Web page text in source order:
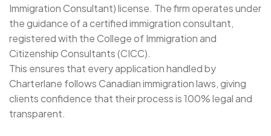
Immigration Consultant) license. The firm operates under
the guidance of a certified immigration consultant,
registered with the College of Immigration and
Citizenship Consultants (CICC).
This ensures that every application handled by
Charterlane follows Canadian immigration laws, giving
clients confidence that their process is 100% legal and
transparent.